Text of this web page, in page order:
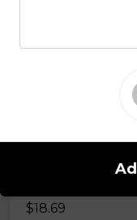
Vegetarian Sub
red onions, and
bread. Served
$18.69